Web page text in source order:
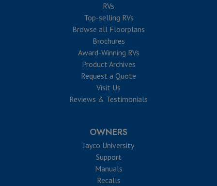
RVs
Top-selling RVs
Browse all Floorplans
Brochures
Award-Winning RVs
Product Archives
Request a Quote
Visit Us
Reviews & Testimonials
OWNERS
Jayco University
Support
Manuals
Recalls